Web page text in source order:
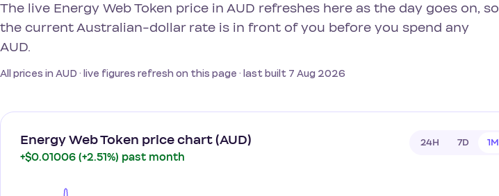
The live Energy Web Token price in AUD refreshes here as the day goes on, so
the current Australian-dollar rate is in front of you before you spend any
AUD.
All prices in AUD · live figures refresh on this page · last built 7 Aug 2026
Energy Web Token price chart (AUD)
+$0.01006 (+2.51%) past month
24H 7D 1M